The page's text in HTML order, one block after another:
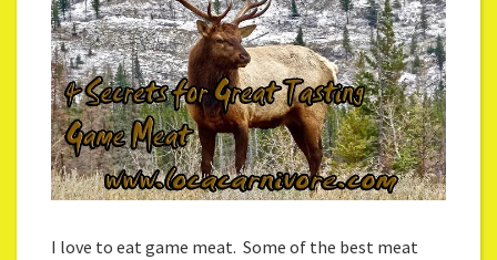
I love to eat game meat. Some of the best meat